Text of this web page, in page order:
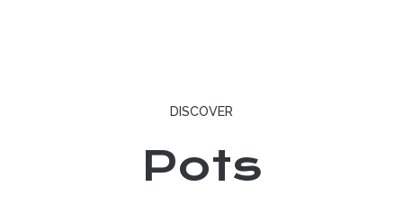
DISCOVER
Pots